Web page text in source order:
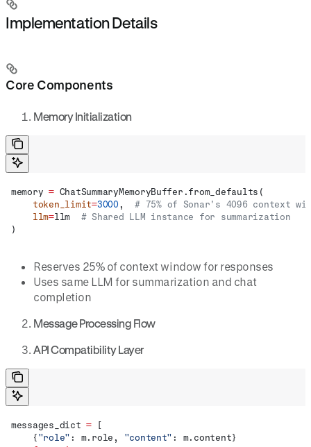
Implementation Details
Core Components
Memory Initialization
memory = ChatSummaryMemoryBuffer.from_defaults(
    token_limit
=3000 , # 75% of Sonar's 4096 context
    llm
=llm # Shared LLM instance for summarization
)
Reserves 25% of context window for responses
Uses same LLM for summarization and chat
completion
Message Processing Flow
API Compatibility Layer
messages_dict = [
    {
"role" : m.role, "content" : m.content}